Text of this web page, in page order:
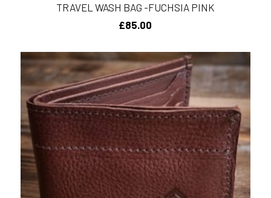
TRAVEL WASH BAG -FUCHSIA PINK
£85.00